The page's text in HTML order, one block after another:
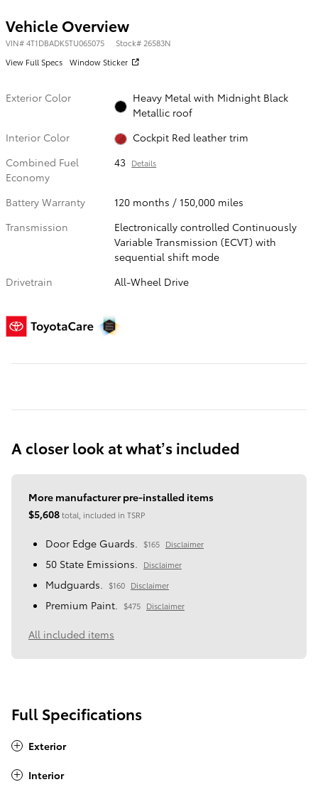
Vehicle Overview
VIN#4T1DBADK5TU065075 Stock# 26583N
View Full Specs
Window Sticker
Exterior Color
Heavy Metal with Midnight Black
Metallic roof
Interior Color
Cockpit Red leather trim
Combined Fuel
Economy
43 Details
Battery Warranty
120 months / 150,000 miles
Transmission
Electronically controlled Continuously
Variable Transmission (ECVT) with
sequential shift mode
Drivetrain
All-Wheel Drive
A closer look at what’s included
More manufacturer pre-installed items
$5,608total, included in TSRP
Door Edge Guards. $165 Disclaimer
50 State Emissions. Disclaimer
Mudguards. $160 Disclaimer
Premium Paint. $475 Disclaimer
All included items
Full Specifications
Exterior
Interior